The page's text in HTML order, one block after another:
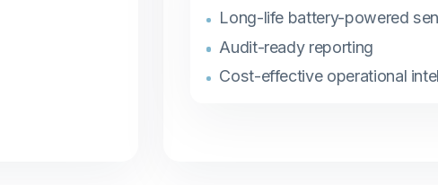
Long-life battery-powered
Audit-ready reporting
Cost-effective operational